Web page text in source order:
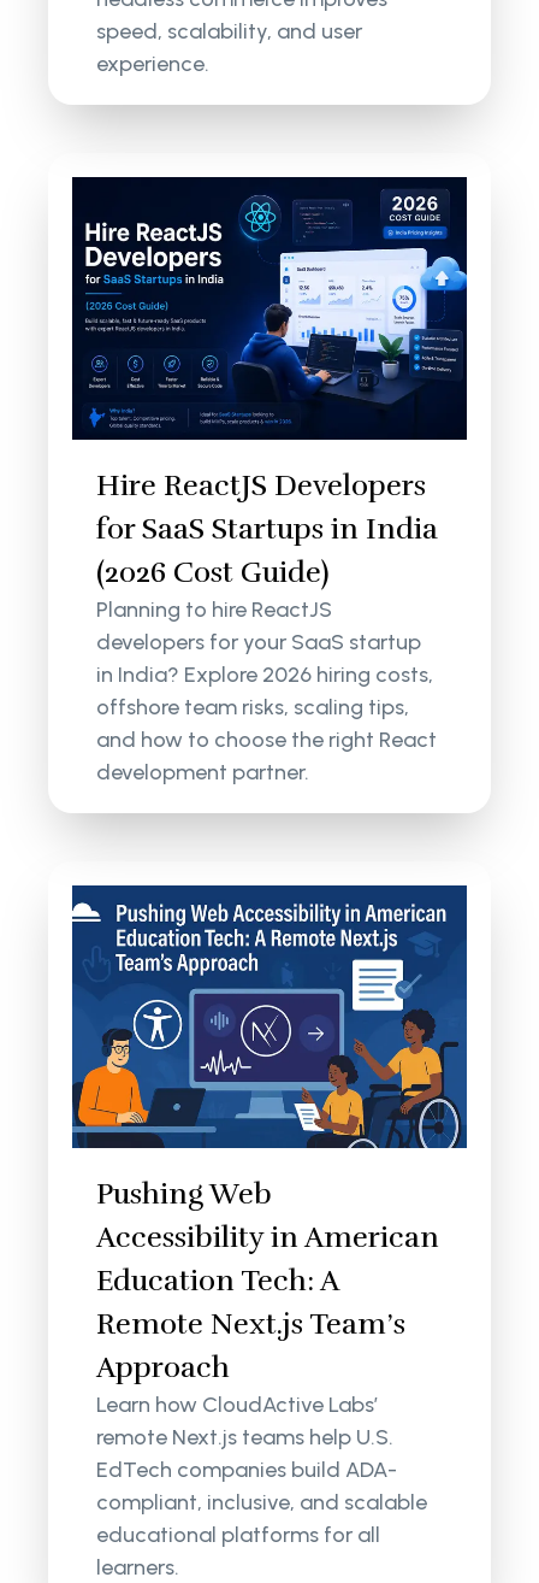
speed, scalability, and user
experience.
Hire ReactJS Developers
for SaaS Startups in India
(2026 Cost Guide)
Planning to hire ReactJS
developers for your SaaS startup
in India? Explore 2026 hiring costs,
offshore team risks, scaling tips,
and how to choose the right React
development partner.
Pushing Web
Accessibility in American
Education Tech: A
Remote Next.js Team’s
Approach
Learn how CloudActive Labs’
remote Next.js teams help U.S.
EdTech companies build ADA-
compliant, inclusive, and scalable
educational platforms for all
learners.